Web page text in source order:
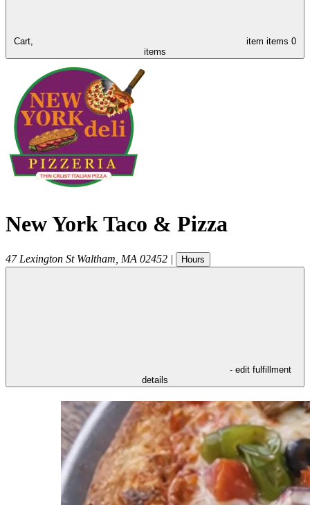
Cart, item items 0
items
New York Taco & Pizza
47 Lexington St Waltham MA 02452 | Hours
- edit fulfillment
details